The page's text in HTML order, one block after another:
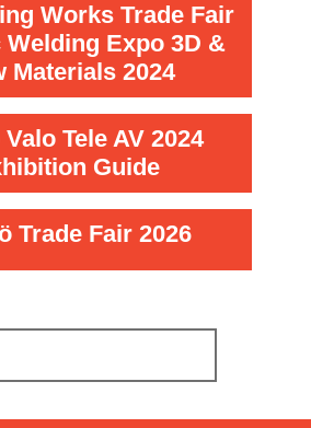
Works Trade Fair
Welding Expo 3D &
Materials 2024
Tele AV 2024
Guide
Trade Fair 2026